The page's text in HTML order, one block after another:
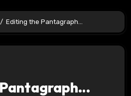
Editing the Pantagraph…